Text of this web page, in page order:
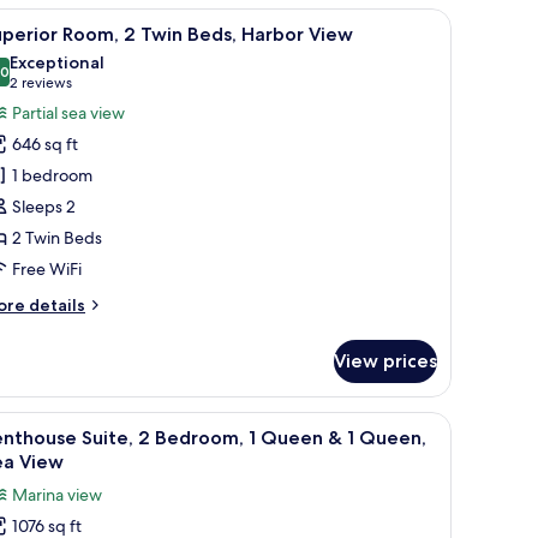
door.
the city, and a balcony with outdoor furniture.A coastal cityscape with a beach,
5 Room, 2 Twin Beds, Harbor View
out of 10
Exceptional
2 reviews
(2
reviews)
Partial sea view
646 sq ft
1 bedroom
Sleeps 2
2 Twin Beds
Free WiFi
details
View prices
door, and artwork on the walls.
a sofa set, and a coffee table. A modern hotel room with a large bed, a
12
Suite, 2 Bedroom, 1 Queen & 1 Queen,
View
Marina view
1076 sq ft